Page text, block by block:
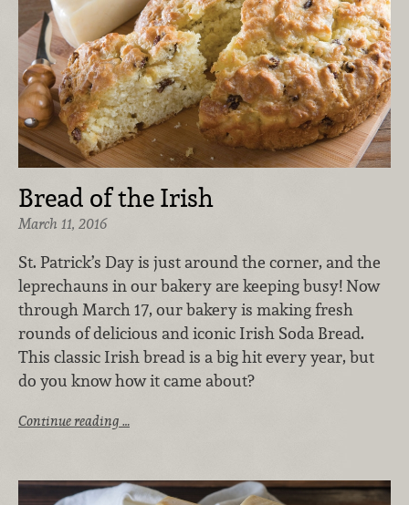
Bread of the Irish
March 11, 2016
St. Patrick’s Day is just around the corner, and the
leprechauns in our bakery are keeping busy! Now
through March 17, our bakery is making fresh
rounds of delicious and iconic Irish Soda Bread.
This classic Irish bread is a big hit every year, but
do you know how it came about?
Continue reading …